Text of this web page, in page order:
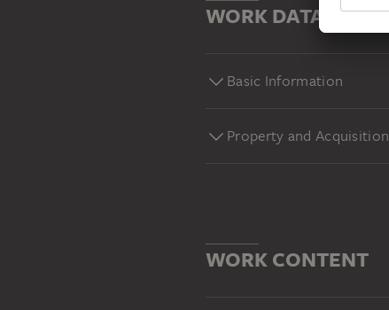
WORK DATA
Basic Information
Property and Acquisition
WORK CONTENT